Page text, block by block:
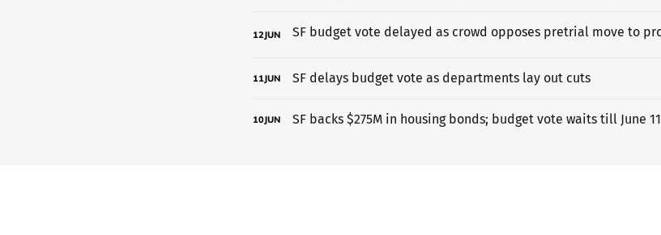
12JUN
11JUN SF delays budget vote as departments lay out cuts
10JUN SF backs $275M in housing bonds; budget vote waits till June 11